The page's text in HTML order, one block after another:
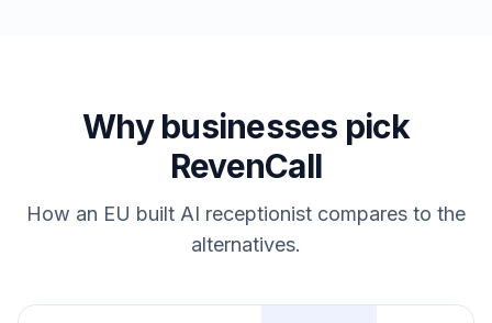
Why businesses pick
RevenCall
How an EU built AI receptionist compares to the
alternatives.